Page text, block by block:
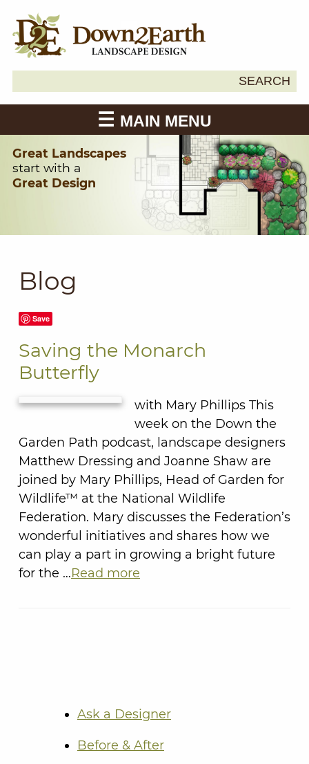
SEARCH
MAIN MENU
Great Landscapes
start with a
Great Design
Blog
Save
Saving the Monarch
Butterfly
with Mary Phillips This
week on the Down the
Garden Path podcast, landscape designers
Matthew Dressing and Joanne Shaw are
joined by Mary Phillips, Head of Garden for
Wildlife™ at the National Wildlife
Federation. Mary discusses the Federation’s
wonderful initiatives and shares how we
can play a part in growing a bright future
for the …Read more
Ask a Designer
Before & After